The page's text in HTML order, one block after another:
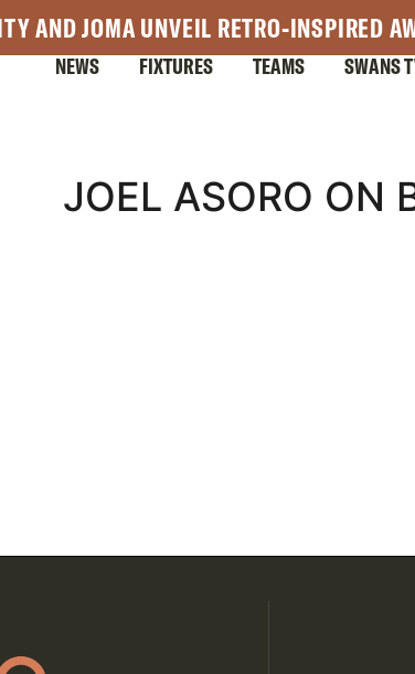
AND JOMA UNVEIL RETRO-INSPIRED
NEWS FIXTURES TEAMS SWANS
JOEL ASORO ON